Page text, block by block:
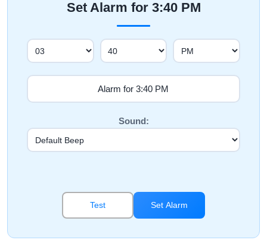
Set Alarm for 3:40 PM
Sound:
Test Set Alarm